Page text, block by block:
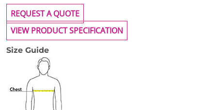
REQUEST A QUOTE
VIEW PRODUCT SPECIFICATION
Size Guide